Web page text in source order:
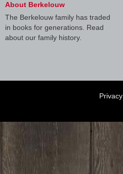
About Berkelouw
The Berkelouw family has traded
in books for generations. Read
about our family history.
Privacy